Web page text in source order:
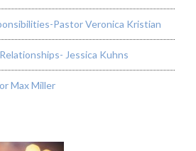
Pastor Veronica Kristian
Jessica Kuhns
Max Miller